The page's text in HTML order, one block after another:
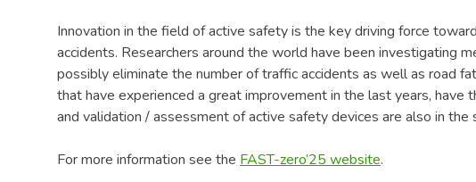
Innovation in the field of active safety is the key driving force
accidents. Researchers around the world have been investigating
possibly eliminate the number of traffic accidents as well as road
that have experienced a great improvement in the last years, have
and validation / assessment of active safety devices are also in the
For more information see the FAST-zero’25 website.